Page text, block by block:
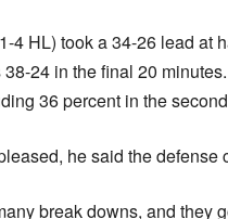
4 HL) took a 34-26 lead at
24 in the final 20
36 percent in the
he said the defense
break downs, and they